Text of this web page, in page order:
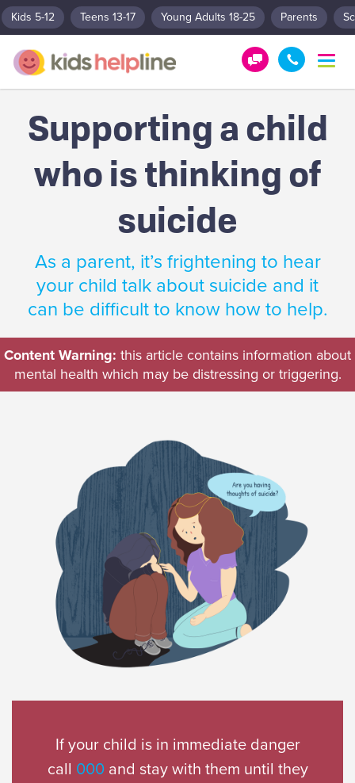
Kids 5-12 Teens 13-17 Young Adults 18-25 Parents
T
g
e
G
t
H
e
l
1
0
0
5
5
0
Supporting a child
who is thinking of
suicide
As a parent, it’s frightening to hear
your child talk about suicide and it
can be difficult to know how to help.
Content Warning: this article contains information about
mental health which may be distressing or triggering.
If your child is in immediate danger
call 000and stay with them until they